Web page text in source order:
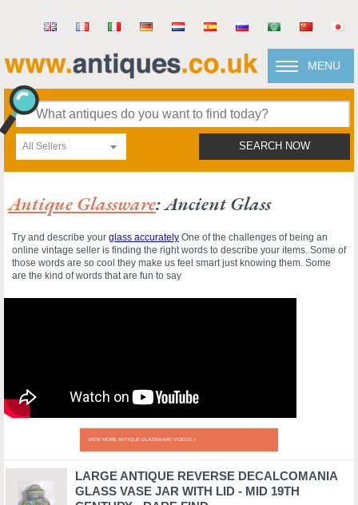
MENU
All Sellers SEARCH NOW
Antique Glassware: Ancient Glass
Try and describe your glass accurately One of the challenges of being an
online vintage seller is finding the right words to describe your items. Some of
those words are so cool they make us feel smart just knowing them. Some
are the kind of words that are fun to say
VIEW MORE ANTIQUE GLASSWARE VIDEOS »
LARGE ANTIQUE REVERSE DECALCOMANIA
GLASS VASE JAR WITH LID - MID 19TH